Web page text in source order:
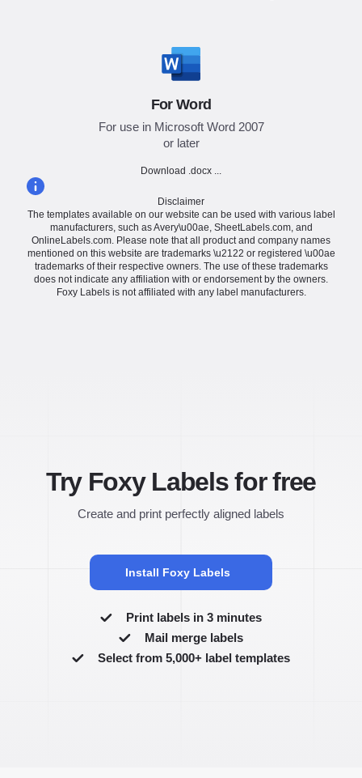
For Word
For use in Microsoft Word 2007
or later
Download .docx ...
Disclaimer
The templates available on our website can be used with various label
manufacturers, such as Avery\u00ae, SheetLabels.com, and
OnlineLabels.com. Please note that all product and company names
mentioned on this website are trademarks \u2122 or registered \u00ae
trademarks of their respective owners. The use of these trademarks
does not indicate any affiliation with or endorsement by the owners.
Foxy Labels is not affiliated with any label manufacturers.
Try Foxy Labels for free
Create and print perfectly aligned labels
Install Foxy Labels
Print labels in 3 minutes
Mail merge labels
Select from 5,000+ label templates